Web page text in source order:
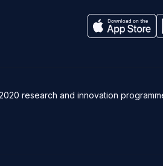
research and innovation